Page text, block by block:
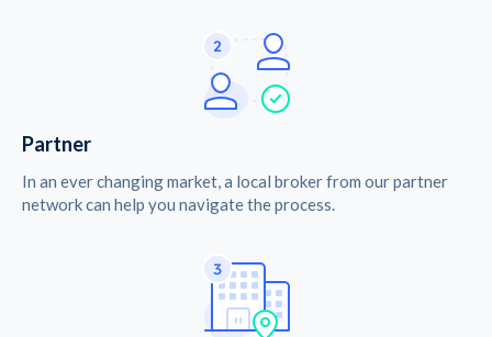
Partner
In an ever changing market, a local broker from our partner
network can help you navigate the process.